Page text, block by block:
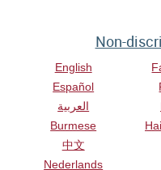
Non-
English
Español
العربية
Burmese
中文
Nederlands